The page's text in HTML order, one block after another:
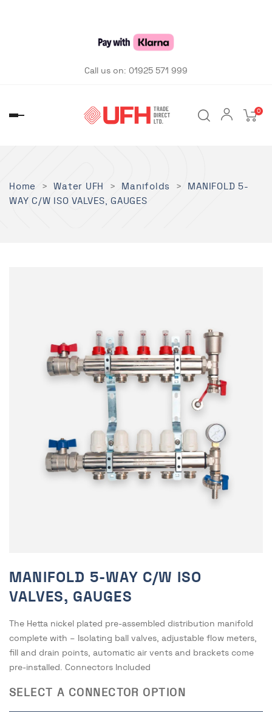
Call us on: 01925 571 999
Toggle
0
Home Water UFH Manifolds
MANIFOLD 5-
WAY C/W ISO VALVES, GAUGES
MANIFOLD 5-WAY C/W ISO
VALVES, GAUGES
The Hetta nickel plated pre-assembled distribution manifold
complete with – Isolating ball valves, adjustable flow meters,
fill and drain points, automatic air vents and brackets come
pre-installed. Connectors Included
SELECT A CONNECTOR OPTION